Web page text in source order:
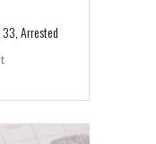
33, Arrested